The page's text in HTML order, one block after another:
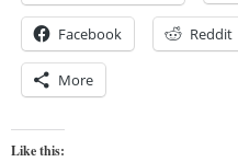
Facebook Reddit
More
Like this: